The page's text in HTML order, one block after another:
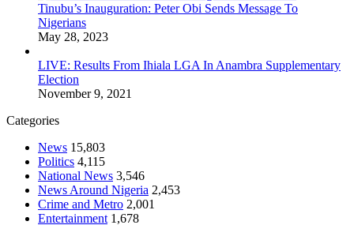
Tinubu’s Inauguration: Peter Obi Sends Message To
Nigerians
May 28, 2023
LIVE: Results From Ihiala LGA In Anambra Supplementary
Election
November 9, 2021
Categories
News 15,803
Politics 4,115
National News 3,546
News Around Nigeria 2,453
Crime and Metro 2,001
Entertainment 1,678